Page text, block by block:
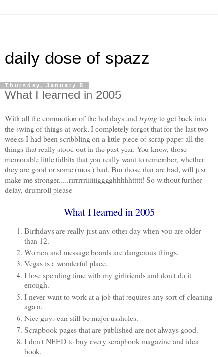
daily dose of spazz
Thursday, January 5
What I learned in 2005
With all the commotion of the holidays and tryingto get back into
the swing of things at work, I completely forgot that for the last two
weeks I had been scribbling on a little piece of scrap paper all the
things that really stood out in the past year. You know, those
memorable little tidbits that you really want to remember, whether
they are good or some (most) bad. But those that are bad, will just
make me stronger.....rrrrrrriiiiiigggghhhhhttttt! So without further
delay, drumroll please:
What I learned in 2005
Birthdays are really just any other day when you are older
than 12.
Women and message boards are dangerous things.
Vegas is a wonderful place.
I love spending time with my girlfriends and don't do it
enough.
I never want to work at a job that requires any sort of cleaning
again.
Nice guys can still be major assholes.
Scrapbook pages that are published are not always good.
I don't NEED to buy every scrapbook magazine and idea
book.